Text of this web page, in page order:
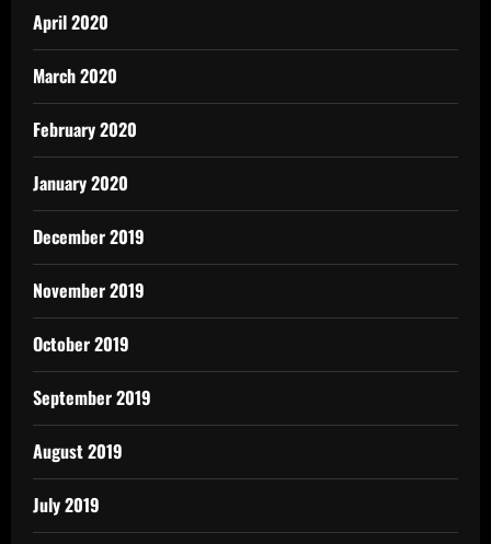
April 2020
March 2020
February 2020
January 2020
December 2019
November 2019
October 2019
September 2019
August 2019
July 2019